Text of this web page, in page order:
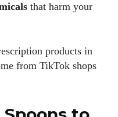
that harm your
products in
from TikTok shops